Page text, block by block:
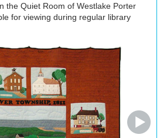
the Quiet Room of Westlake Porter
for viewing during regular library